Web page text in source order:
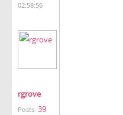
02:58:56
rgrove
Posts: 39